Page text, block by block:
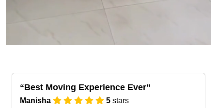
Best Moving Experience Ever
Manisha 5 stars